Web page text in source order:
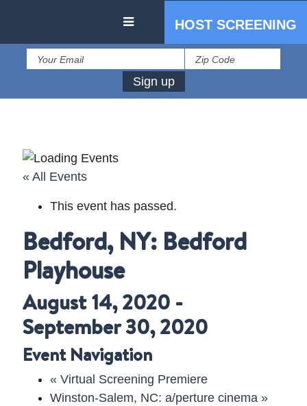
PRESS RESOURCES
STARTING AT ZERO
DELAWARE VIDEO
HOST SCREENING
« All Events
This event has passed.
Bedford, NY: Bedford
Playhouse
August 14, 2020 -
September 30, 2020
Event Navigation
« Virtual Screening Premiere
Winston-Salem, NC: a/perture cinema »